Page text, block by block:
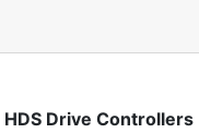
HDS Drive Controllers